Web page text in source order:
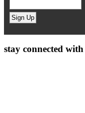
stay connected